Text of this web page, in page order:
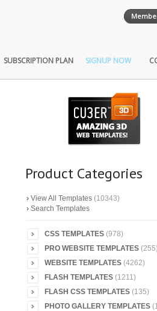
SUBSCRIPTION PLAN SIGNUP NOW
Product Categories
› View All Templates (10343)
› Search Templates
CSS TEMPLATES (978)
PRO WEBSITE TEMPLATES (255)
WEBSITE TEMPLATES (4262)
FLASH TEMPLATES (1211)
FLASH CSS TEMPLATES (135)
PHOTO GALLERY TEMPLATES